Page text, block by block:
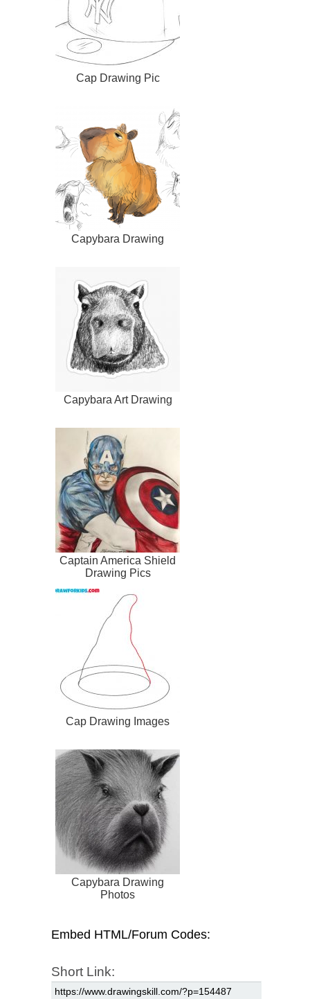
Cap Drawing Pic
Capybara Drawing
Capybara Art Drawing
Captain America Shield
Drawing Pics
Cap Drawing Images
Capybara Drawing
Photos
Embed HTML/Forum Codes:
Short Link: